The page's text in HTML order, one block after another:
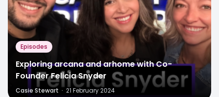
Episodes
Exploring arcana and arhome with Co-
Founder Felicia Snyder
Casie Stewart · 21 February 2024